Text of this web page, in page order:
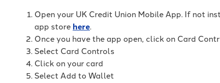
Open your UK Credit Union Mobile App. If not
app store here.
Once you have the app open, click on Card
Select Card Controls
Click on your card
Select Add to Wallet